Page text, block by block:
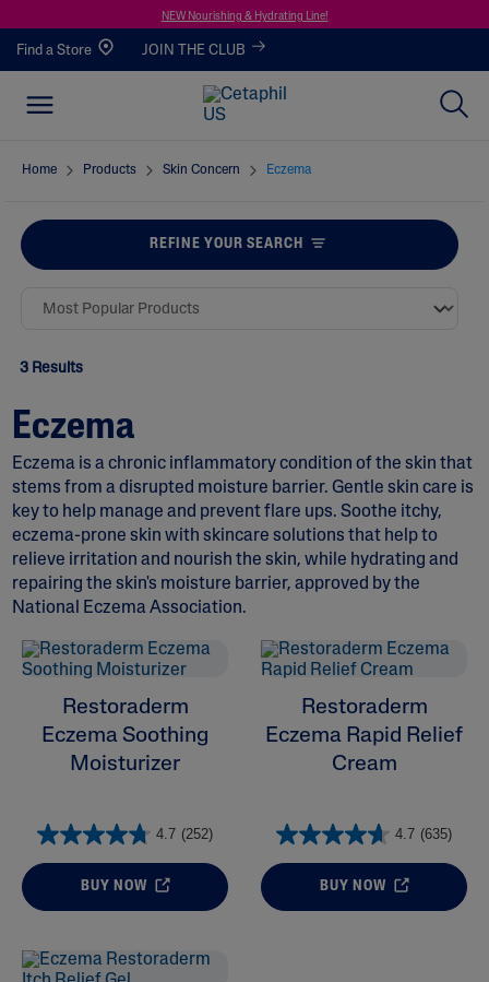
NEW Nourishing & Hydrating Line!
Find a Store JOIN THE CLUB
Home Products Skin Concern Eczema
REFINE YOUR SEARCH
ALL FILTERS
Moisturizers
Skin Concern
Skin Type
3 Results
Eczema
Eczema is a chronic inflammatory condition of the skin that
stems from a disrupted moisture barrier. Gentle skin care is
key to help manage and prevent flare ups. Soothe itchy,
eczema-prone skin with skincare solutions that help to
relieve irritation and nourish the skin, while hydrating and
repairing the skin's moisture barrier, approved by the
National Eczema Association.
Restoraderm
Eczema Soothing
Moisturizer
4.7 (252)
BUY NOW
Restoraderm
Eczema Rapid Relief
Cream
4.7 (635)
BUY NOW